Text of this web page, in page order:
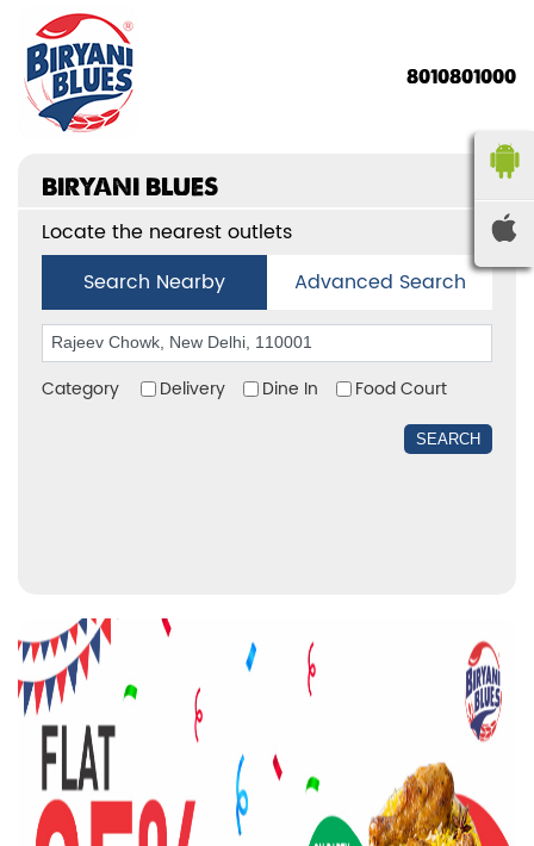
8010801000
BIRYANI BLUES
Locate the nearest outlets
Search Nearby
Advanced Search
Category Delivery Dine In Food Court